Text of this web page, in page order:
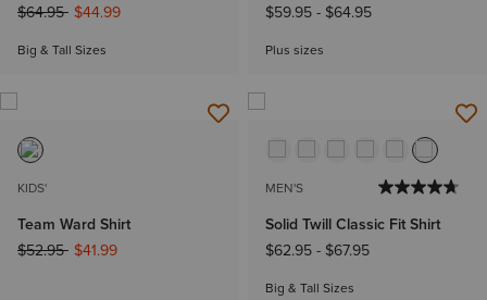
Price reduced from
$64.95to$44.99
Big & Tall Sizes
$59.95- $64.95
Plus sizes
KIDS'
Team Ward Shirt
Price reduced from
$52.95to$41.99
MEN'S
Solid Twill Classic Fit Shirt
$62.95- $67.95
Big & Tall Sizes